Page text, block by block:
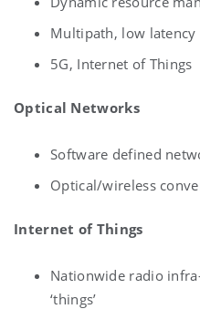
Multipath, low
5G, Internet of Things
Optical Networks
Software defined
Optical/wireless
Internet of Things
Nationwide radio
‘things’